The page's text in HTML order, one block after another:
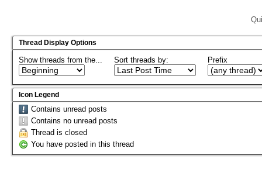
Thread Display Options
Show threads from the... Sort threads by: Prefix
Icon Legend
Contains unread posts
Contains no unread posts
Thread is closed
You have posted in this thread